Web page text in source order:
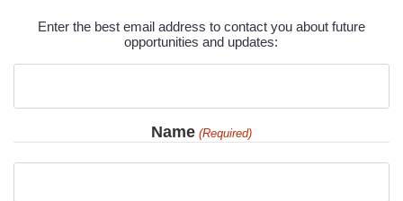
Enter the best email address to contact you about future
opportunities and updates:
Name (Required)